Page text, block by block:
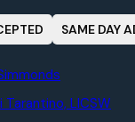
SAME DAY
Tarantino, LICSW